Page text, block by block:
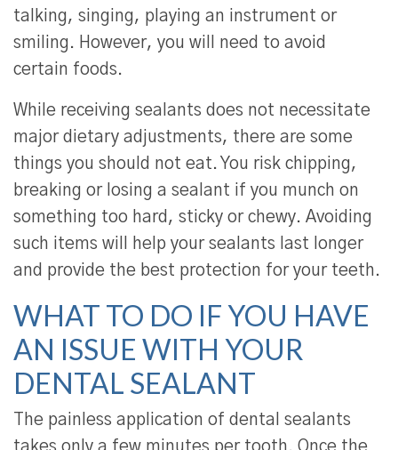
talking, singing, playing an instrument or
smiling. However, you will need to avoid
certain foods.
While receiving sealants does not necessitate
major dietary adjustments, there are some
things you should not eat. You risk chipping,
breaking or losing a sealant if you munch on
something too hard, sticky or chewy. Avoiding
such items will help your sealants last longer
and provide the best protection for your teeth.
WHAT TO DO IF YOU HAVE
AN ISSUE WITH YOUR
DENTAL SEALANT
The painless application of dental sealants